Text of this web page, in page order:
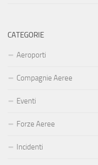
CATEGORIE
Aeroporti
Compagnie Aeree
Eventi
Forze Aeree
Incidenti